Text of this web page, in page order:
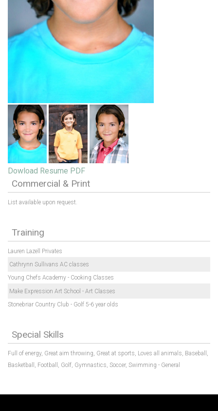
Dowload Resume PDF
Commercial & Print
List available upon request.
Training
Lauren Lazell Privates
Cathrynn Sullivans AC classes
Young Chefs Academy - Cooking Classes
Make Expression Art School - Art Classes
Stonebriar Country Club - Golf 5-6 year olds
Special Skills
Full of energy, Great aim throwing, Great at sports, Loves all animals, Baseball,
Basketball, Football, Golf, Gymnastics, Soccer, Swimming - General